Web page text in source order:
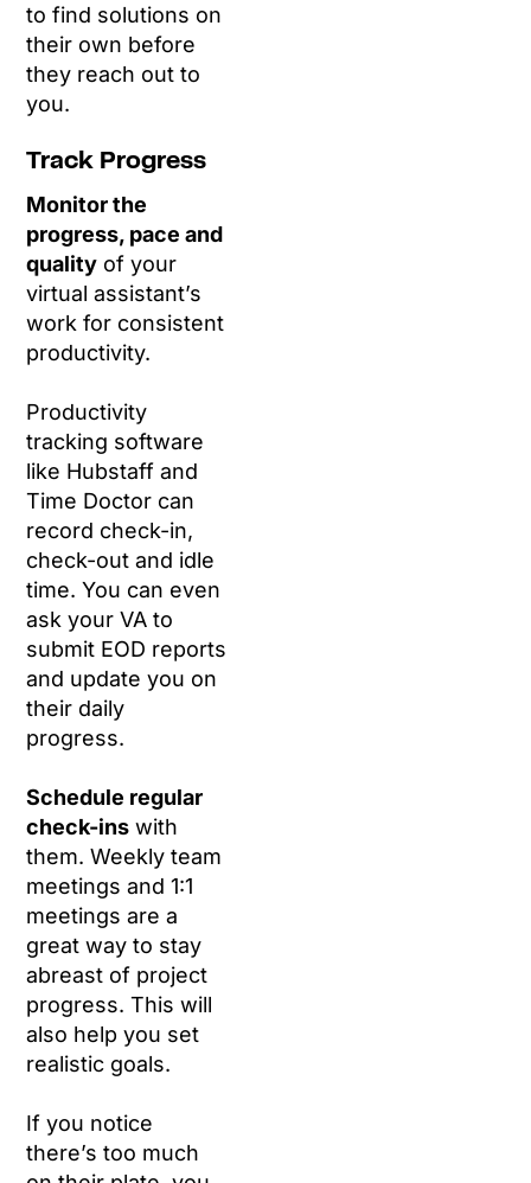
to find solutions on
their own before
they reach out to
you.
Track Progress
Monitor the
progress, pace and
quality of your
virtual assistant’s
work for consistent
productivity.
Productivity
tracking software
like Hubstaff and
Time Doctor can
record check-in,
check-out and idle
time. You can even
ask your VA to
submit EOD reports
and update you on
their daily
progress.
Schedule regular
check-ins with
them. Weekly team
meetings and 1:1
meetings are a
great way to stay
abreast of project
progress. This will
also help you set
realistic goals.
If you notice
there’s too much